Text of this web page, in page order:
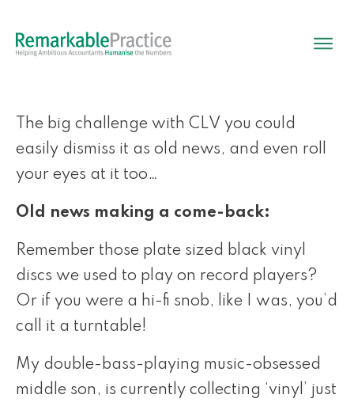
The big challenge with CLV you could
easily dismiss it as old news, and even roll
your eyes at it too…
Old news making a come-back:
Remember those plate sized black vinyl
discs we used to play on record players?
Or if you were a hi-fi snob, like I was, you’d
call it a turntable!
My double-bass-playing music-obsessed
middle son, is currently collecting ‘vinyl’ just